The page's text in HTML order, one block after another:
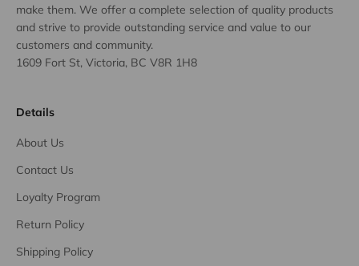
make them. We offer a complete selection of quality products
and strive to provide outstanding service and value to our
customers and community.
1609 Fort St, Victoria, BC V8R 1H8
Details
About Us
Contact Us
Loyalty Program
Return Policy
Shipping Policy